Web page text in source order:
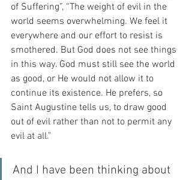
of Suffering”, “The weight of evil in the
world seems overwhelming. We feel it
everywhere and our effort to resist is
smothered. But God does not see things
in this way. God must still see the world
as good, or He would not allow it to
continue its existence. He prefers, so
Saint Augustine tells us, to draw good
out of evil rather than not to permit any
evil at all.”
And I have been thinking about